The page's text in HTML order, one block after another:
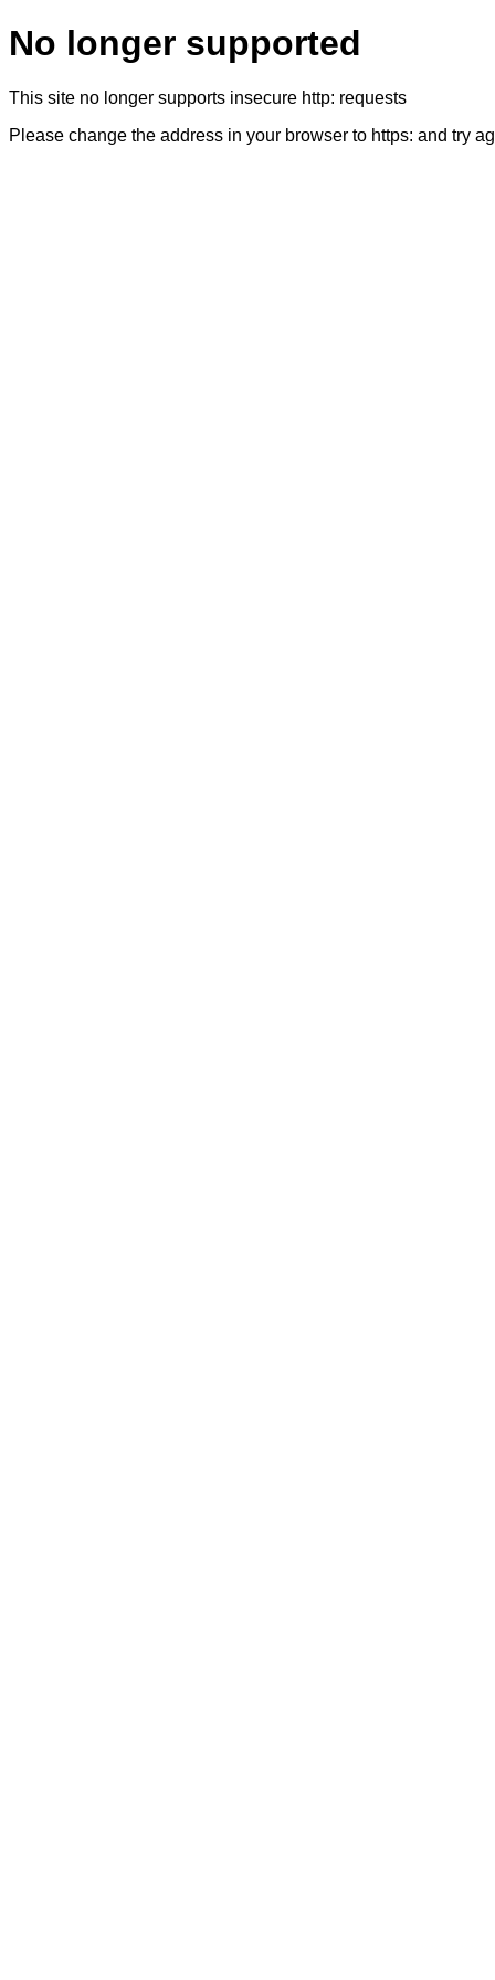
No longer supported
This site no longer supports insecure http: requests
Please change the address in your browser to https: and try